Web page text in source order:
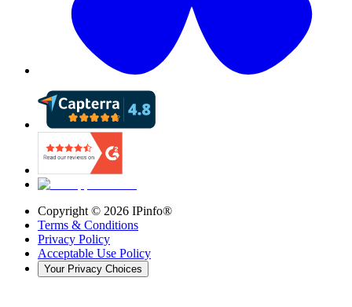
Copyright © 2026 IPinfo®
Terms & Conditions
Privacy Policy
Acceptable Use Policy
Your Privacy Choices